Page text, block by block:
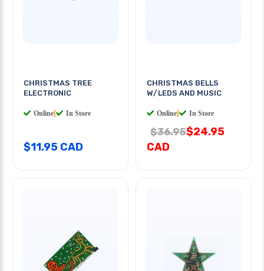
CHRISTMAS TREE
ELECTRONIC
Online In Store
$11.95 CAD
CHRISTMAS BELLS
W/LEDS AND MUSIC
Online In Store
$36.95$24.95
CAD